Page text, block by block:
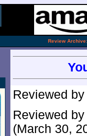
Review Archive:
Reviewed
Reviewed
(March 30,